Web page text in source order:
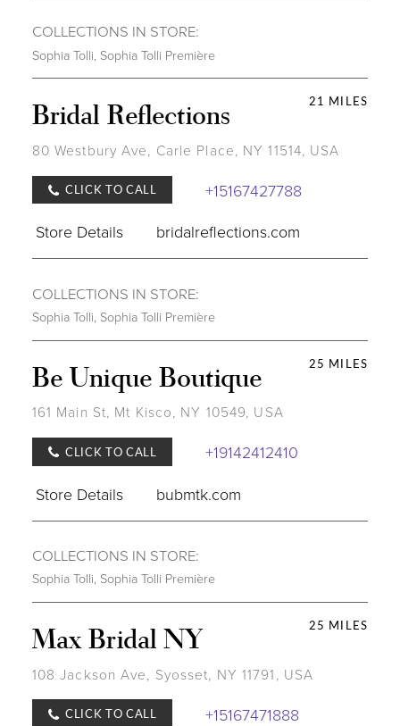
COLLECTIONS IN STORE:
Sophia Tolli Sophia Tolli Première
21 MILES
Bridal Reflections
80 Westbury Ave, Carle Place, NY 11514, USA
CLICK TO CALL
+15167427788
Store Details
bridalreflections.com
COLLECTIONS IN STORE:
Sophia Tolli, Sophia Tolli Première
25 MILES
Be Unique Boutique
161 Main St, Mt Kisco, NY 10549, USA
CLICK TO CALL
+19142412410
Store Details
bubmtk.com
COLLECTIONS IN STORE:
Sophia Tolli, Sophia Tolli Première
25 MILES
Max Bridal NY
108 Jackson Ave, Syosset, NY 11791, USA
CLICK TO CALL
+15167471888